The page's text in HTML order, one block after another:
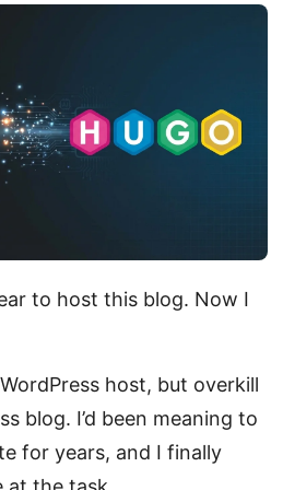
to host this blog. Now I
host, but overkill
blog. I’d been meaning to
for years, and I finally